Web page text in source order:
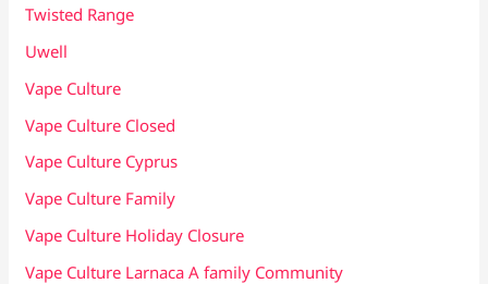
Twisted Range
Uwell
Vape Culture
Vape Culture Closed
Vape Culture Cyprus
Vape Culture Family
Vape Culture Holiday Closure
Vape Culture Larnaca A family Community